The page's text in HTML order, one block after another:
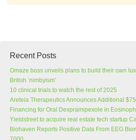
Recent Posts
Omaze boss unveils plans to build their own
British ‘nimbyism’
10 clinical trials to watch the rest of 2025
Areteia Therapeutics Announces Additional
Financing for Oral Dexpramipexole in
Yieldstreet to acquire real estate tech startup
Biohaven Reports Positive Data From EEG